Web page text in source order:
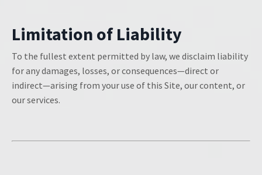
Limitation of Liability
To the fullest extent permitted by law, we disclaim liability
for any damages, losses, or consequences—direct or
indirect—arising from your use of this Site, our content, or
our services.